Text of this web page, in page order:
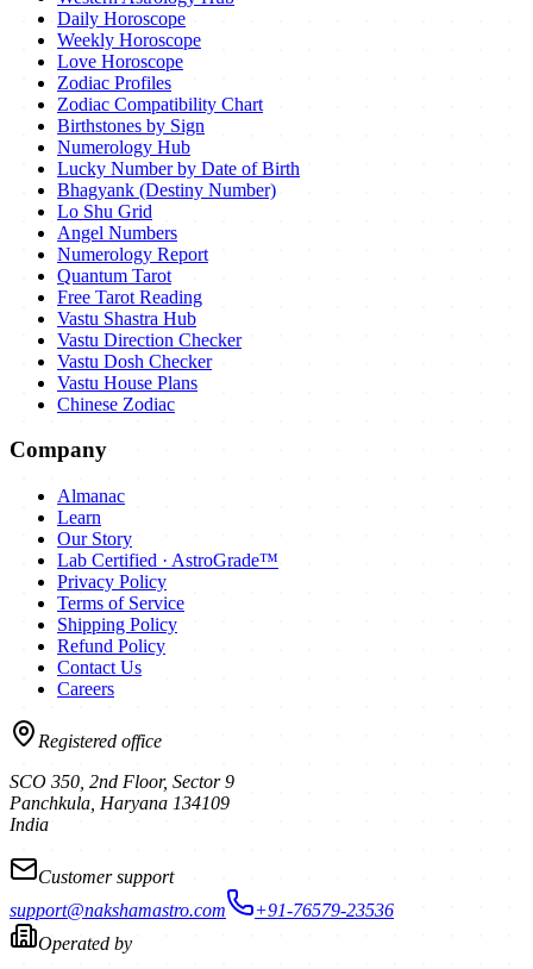
Daily Horoscope
Weekly Horoscope
Love Horoscope
Zodiac Profiles
Zodiac Compatibility Chart
Birthstones by Sign
Numerology Hub
Lucky Number by Date of Birth
Bhagyank (Destiny Number)
Lo Shu Grid
Angel Numbers
Numerology Report
Quantum Tarot
Free Tarot Reading
Vastu Shastra Hub
Vastu Direction Checker
Vastu Dosh Checker
Vastu House Plans
Chinese Zodiac
Company
Almanac
Learn
Our Story
Lab Certified · AstroGrade™
Privacy Policy
Terms of Service
Shipping Policy
Refund Policy
Contact Us
Careers
Registered office
SCO 350, 2nd Floor, Sector 9
Panchkula Haryana 134109
India
Customer support
support@nakshamastro.com
+91-76579-23536
Operated by